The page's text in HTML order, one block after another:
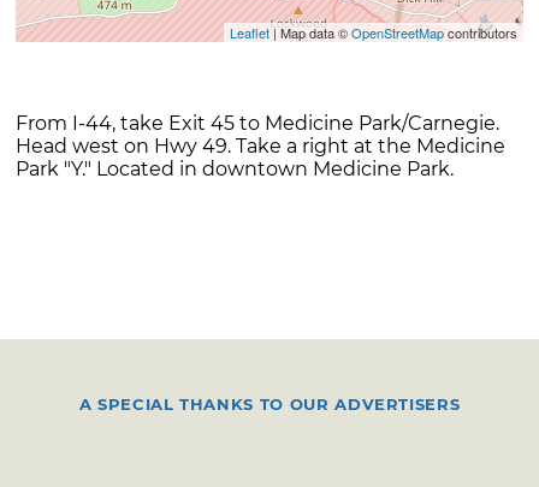
Leaflet| Map data ©OpenStreetMapcontributors
From I-44, take Exit 45 to Medicine Park/Carnegie.
Head west on Hwy 49. Take a right at the Medicine
Park "Y." Located in downtown Medicine Park.
A SPECIAL THANKS TO OUR ADVERTISERS